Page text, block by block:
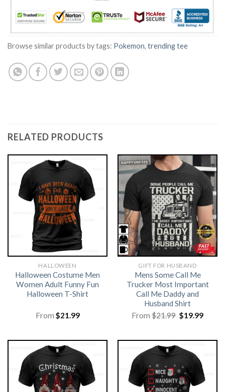
Browse similar products by tags: Pokemon, trending tee
RELATED PRODUCTS
HALLOWEEN
Halloween Costume Men
Women Adult Funny Fun
Halloween T-Shirt
From $21.99
GIFT FOR HUSBAND
Mens Some Call Me
Trucker Most Important
Call Me Daddy and
Husband Shirt
From$21.99 Original
price
$19.99